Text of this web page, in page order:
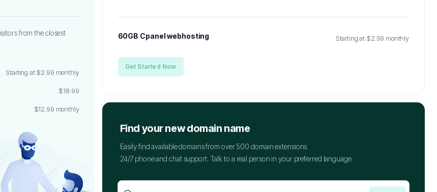
from the closest
Starting at $2.99 monthly
$18.99
$12.99 monthly
60GB Cpanel webhosting Starting at $2.99 monthly
Get Started Now
Find your new domain name
Easily find available domains from over 500 domain extensions.
24/7 phone and chat support. Talk to a real person in your preferred language.